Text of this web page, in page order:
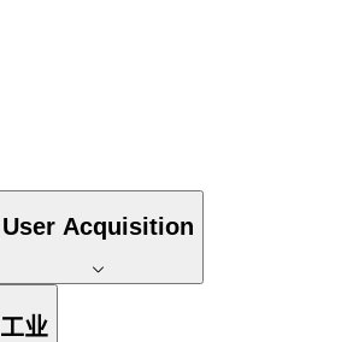
User Acquisition
工业